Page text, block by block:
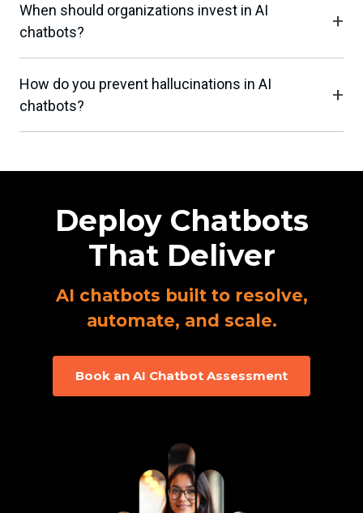
When should organizations invest in AI
chatbots?
How do you prevent hallucinations in AI
chatbots?
Deploy Chatbots
That Deliver
AI chatbots built to resolve,
automate, and scale.
Book an AI Chatbot Assessment